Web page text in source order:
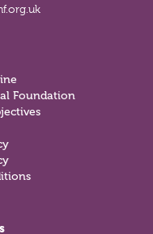
Foundation